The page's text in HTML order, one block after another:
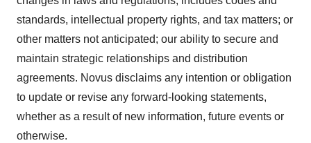
standards, intellectual property rights, and tax matters; or
other matters not anticipated; our ability to secure and
maintain strategic relationships and distribution
agreements. Novus disclaims any intention or obligation
to update or revise any forward-looking statements,
whether as a result of new information, future events or
otherwise.